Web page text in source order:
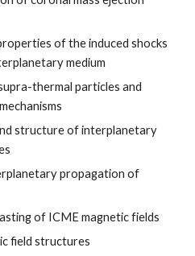
of the induced shocks
medium
thermal particles and
structure of interplanetary
propagation of
of ICME magnetic fields
field structures